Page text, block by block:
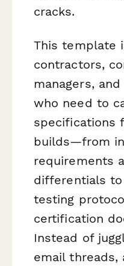
cracks.
This template
contractors,
managers,
who need to
specifications
builds—from
requirements
differentials
testing
certification
Instead of
email threads,